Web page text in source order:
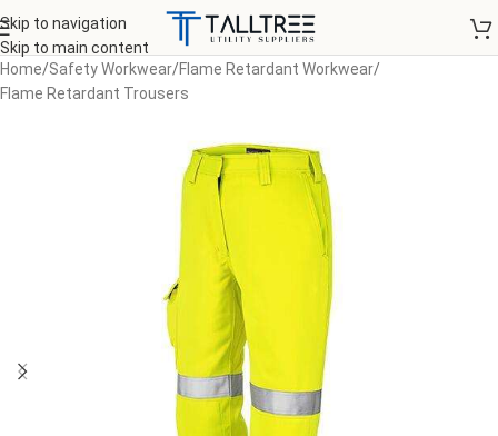
Skip to navigation
Skip to main content
Home/Safety Workwear/Flame Retardant Workwear/
Flame Retardant Trousers